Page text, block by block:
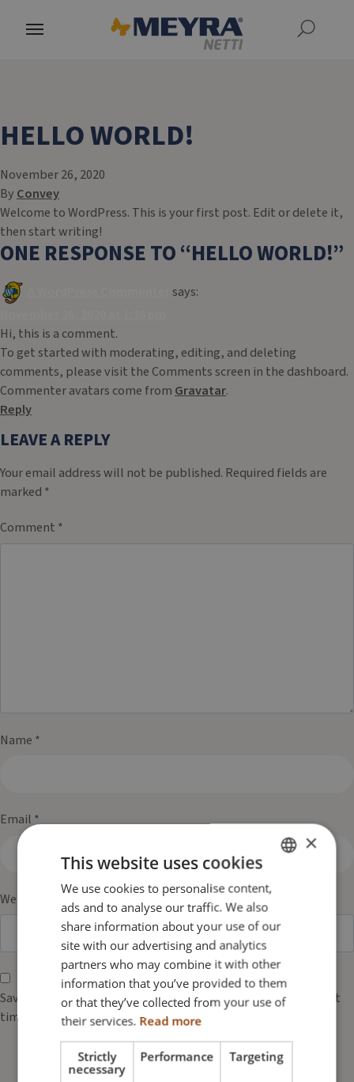
HELLO WORLD!
November 26, 2020
By Convey
Welcome to WordPress. This is your first post. Edit or delete it,
then start writing!
ONE RESPONSE TO “HELLO WORLD!”
says:
Hi, this is a comment.
To get started with moderating, editing, and deleting
comments, please visit the Comments screen in the dashboard.
Commenter avatars come from Gravatar.
Reply
LEAVE A REPLY
Your email address will not be published. Required fields are
marked *
Comment *
Name *
Email *
Website
Save my name, email, and website in this browser for the next
time I comment.
ENGLISH
DANISH
FRENCH
GERMAN
×
This website uses cookies
We use cookies to personalise content,
ads and to analyse our traffic. We also
share information about your use of our
site with our advertising and analytics
partners who may combine it with other
information that you’ve provided to them
or that they’ve collected from your use of
their services. Read more
Strictly
necessary
Performance Targeting